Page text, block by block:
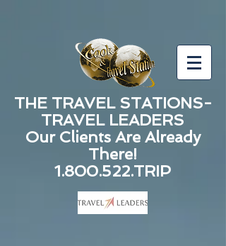
THE TRAVEL STATIONS-
TRAVEL LEADERS
Our Clients Are Already
There!
1.800.522.TRIP